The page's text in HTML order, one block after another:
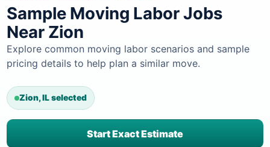
Sample Moving Labor Jobs
Near Zion
Explore common moving labor scenarios and sample
pricing details to help plan a similar move.
Zion, IL selected
Start Exact Estimate